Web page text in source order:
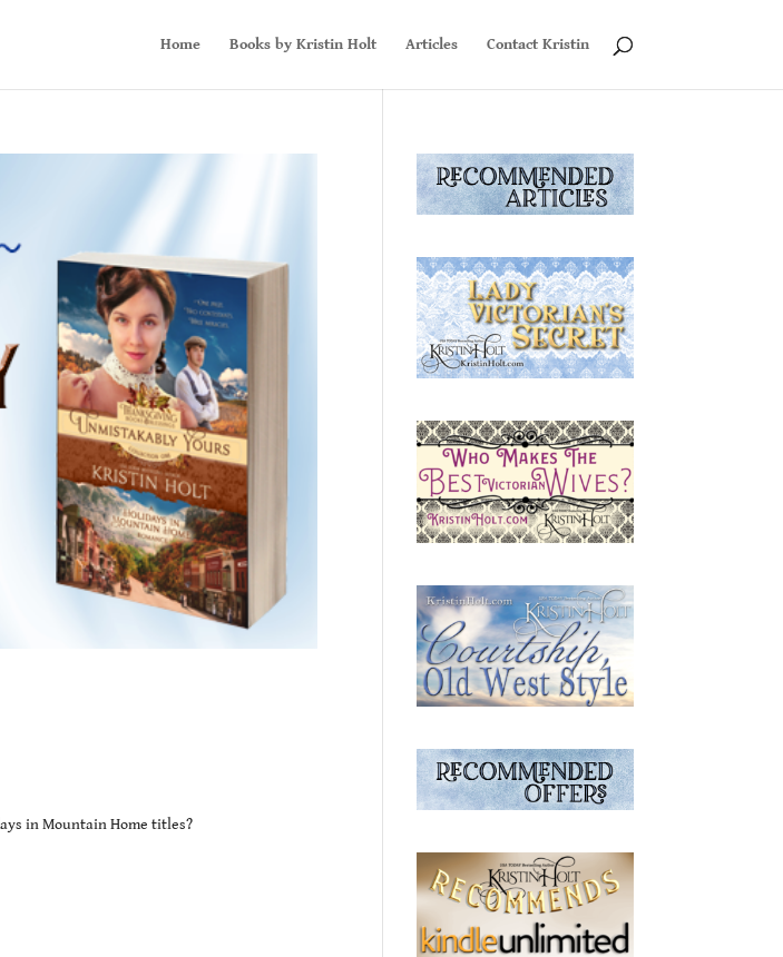
Home Books by Kristin Holt Articles Contact Kristin
in Mountain Home titles?